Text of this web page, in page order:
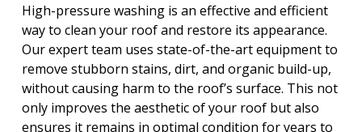
High-pressure washing is an effective and efficient
way to clean your roof and restore its appearance.
Our expert team uses state-of-the-art equipment to
remove stubborn stains, dirt, and organic build-up,
without causing harm to the roof’s surface. This not
only improves the aesthetic of your roof but also
ensures it remains in optimal condition for years to